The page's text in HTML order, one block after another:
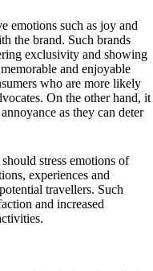
emotions such as joy and
the brand. Such brands
exclusivity and showing
and enjoyable
who are more likely
On the other hand, it
as they can deter
stress emotions of
experiences and
travellers. Such
and increased